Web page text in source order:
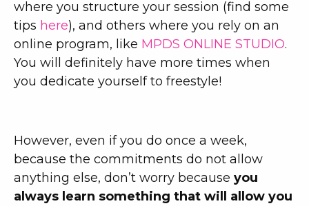
where you structure your session (find some
tips here), and others where you rely on an
online program, like MPDS ONLINE STUDIO.
You will definitely have more times when
you dedicate yourself to freestyle!
However, even if you do once a week,
because the commitments do not allow
anything else, don’t worry because you
always learn something that will allow you